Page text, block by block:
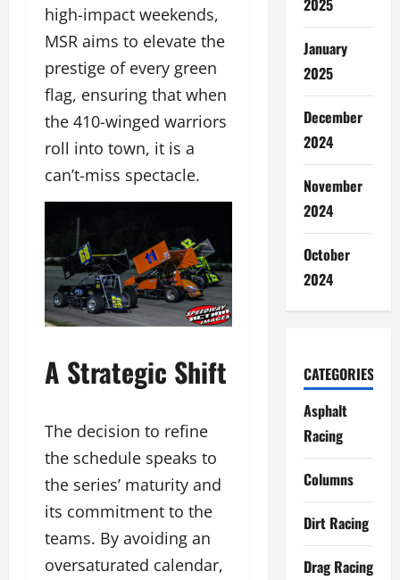
high-impact weekends,
MSR aims to elevate the
prestige of every green
flag, ensuring that when
the 410-winged warriors
roll into town, it is a
can’t-miss spectacle.
A Strategic Shift
The decision to refine
the schedule speaks to
the series’ maturity and
its commitment to the
teams. By avoiding an
oversaturated calendar,
January
2025
December
2024
November
2024
October
2024
CATEGORIES
Asphalt
Racing
Columns
Dirt Racing
Drag Racing